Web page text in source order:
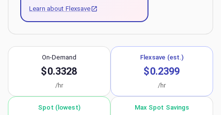
Learn about Flexsave
On-Demand
$0.3328
/hr
Flexsave (est.)
$0.2399
/hr
Spot (lowest) Max Spot Savings